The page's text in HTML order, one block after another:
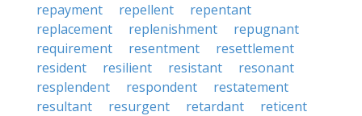
repayment
repellent
repentant
replacement
replenishment
repugnant
requirement
resentment
resettlement
resident
resilient resistant
resonant
resplendent
respondent
restatement
resultant
resurgent retardant
reticent